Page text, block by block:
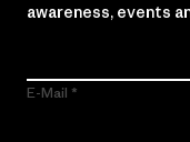
awareness, events
E-Mail